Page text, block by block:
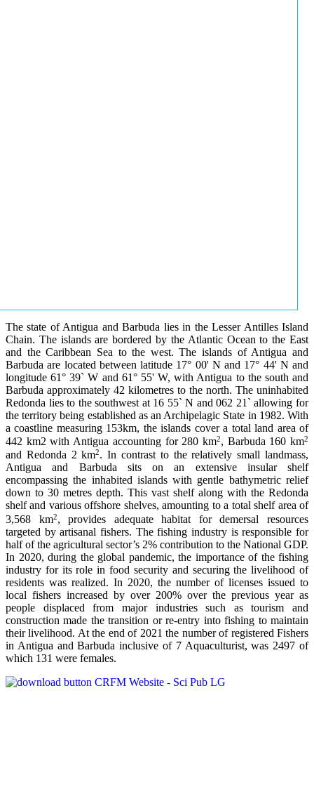
The state of Antigua and Barbuda lies in the Lesser Antilles Island
Chain. The islands are bordered by the Atlantic Ocean to the East
and the Caribbean Sea to the west. The islands of Antigua and
Barbuda are located between latitude 17° 00' N and 17° 44' N and
longitude 61° 39` W and 61° 55' W, with Antigua to the south and
Barbuda approximately 42 kilometres to the north. The uninhabited
Redonda lies to the southwest at 16 55` N and 062 21` allowing for
the territory being established as an Archipelagic State in 1982. With
a coastline measuring 153km, the islands cover a total land area of
442 km2 with Antigua accounting for 280 km2, Barbuda 160 km2
and Redonda 2 km2. In contrast to the relatively small landmass,
Antigua and Barbuda sits on an extensive insular shelf
encompassing the inhabited islands with gentle bathymetric relief
down to 30 metres depth. This vast shelf along with the Redonda
shelf and various offshore shelves, amounting to a total shelf area of
3,568 km2, provides adequate habitat for demersal resources
targeted by artisanal fishers. The fishing industry is responsible for
half of the agricultural sector’s 2% contribution to the National GDP.
In 2020, during the global pandemic, the importance of the fishing
industry for its role in food security and securing the livelihood of
residents was realized. In 2020, the number of licenses issued to
local fishers increased by over 200% over the previous year as
people displaced from major industries such as tourism and
construction made the transition or re-entry into fishing to maintain
their livelihood. At the end of 2021 the number of registered Fishers
in Antigua and Barbuda inclusive of 7 Aquaculturist, was 2497 of
which 131 were females.